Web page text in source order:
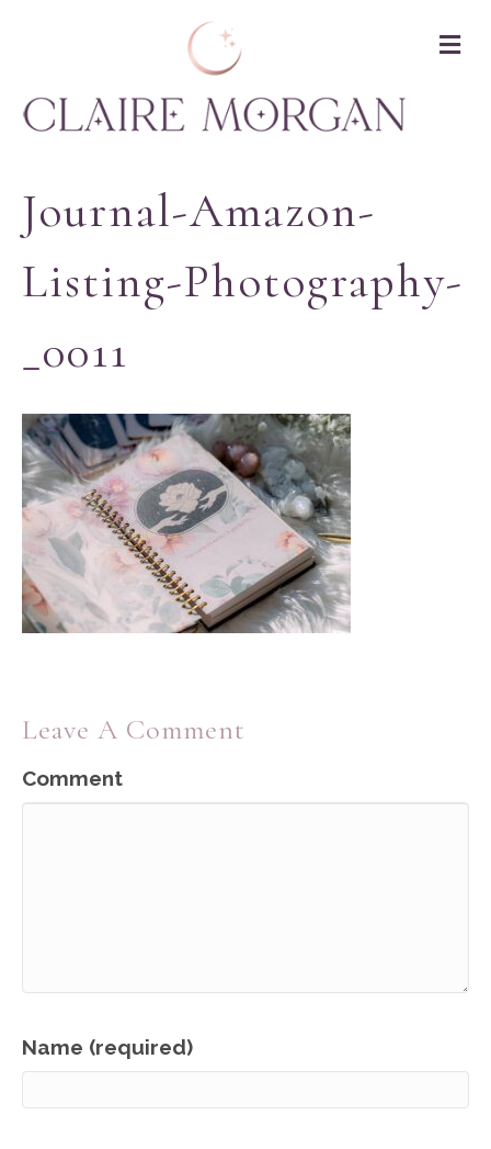
Journal-Amazon-
Listing-Photography-
_0011
Leave A Comment
Comment
Name (required)